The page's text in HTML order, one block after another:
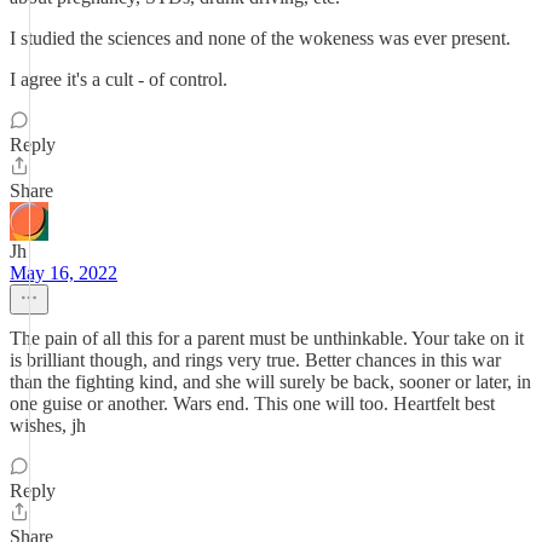
I studied the sciences and none of the wokeness was ever present.
I agree it's a cult - of control.
Reply
Share
Jh
May 16, 2022
The pain of all this for a parent must be unthinkable. Your take on it
is brilliant though, and rings very true. Better chances in this war
than the fighting kind, and she will surely be back, sooner or later, in
one guise or another. Wars end. This one will too. Heartfelt best
wishes, jh
Reply
Share